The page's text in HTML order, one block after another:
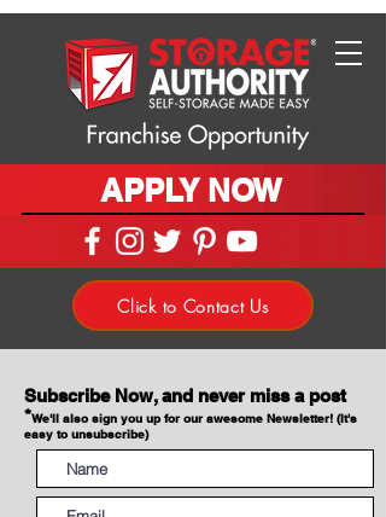
APPLY NOW
Click to Contact Us
Subscribe Now, and never miss a post
*We'll also sign you up for our awesome Newsletter! (It's
easy to unsubscribe)